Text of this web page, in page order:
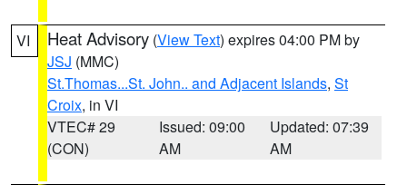
VI Heat Advisory (View Text) expires 04:00 PM by
JSJ (MMC)
St.Thomas...St. John.. and Adjacent Islands, St
Croix, in VI
VTEC# 29
(CON)
Issued: 09:00
AM
Updated: 07:39
AM